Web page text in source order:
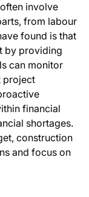
involve
from labour
found is that
by providing
can monitor
project
financial
shortages.
construction
and focus on